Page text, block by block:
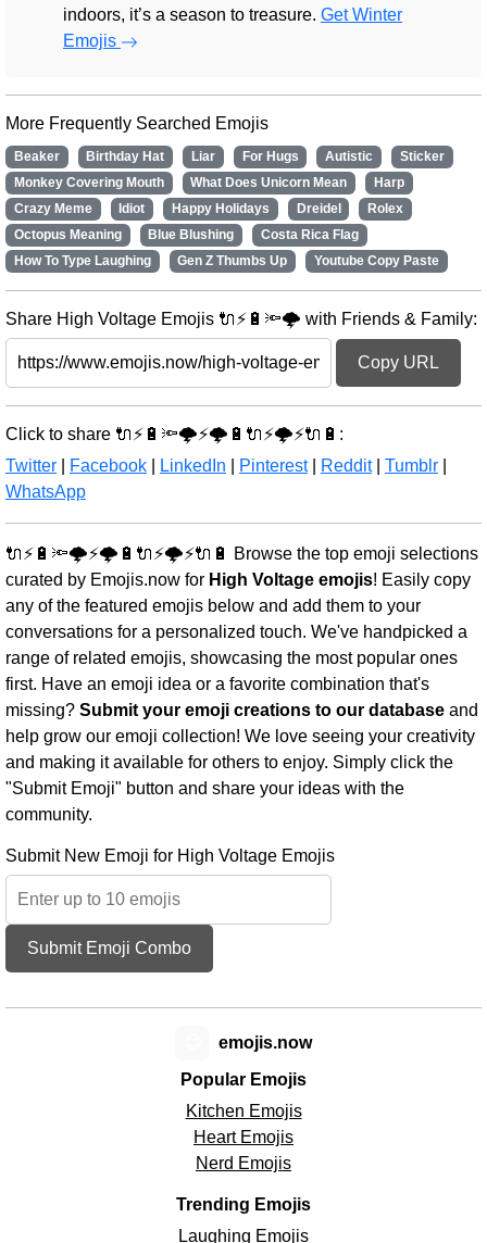
indoors, it’s a season to treasure. Get Winter
Emojis
More Frequently Searched Emojis
Beaker Birthday Hat Liar For Hugs Autistic
Sticker
Monkey Covering Mouth
What Does Unicorn Mean
Harp
Crazy Meme
Idiot Happy Holidays Dreidel
Rolex
Octopus Meaning
Blue Blushing
Costa Rica Flag
How To Type Laughing
Gen Z Thumbs Up Youtube Copy Paste
Share High Voltage Emojis 🔌⚡🔋🔦🌩️ with Friends & Family:
Copy URL
Click to share 🔌⚡🔋🔦🌩️⚡🌩️🔋🔌⚡🌩️⚡🔌🔋:
Twitter
Facebook LinkedIn Pinterest| Reddit| Tumblr
WhatsApp
🔌⚡🔋🔦🌩️⚡🌩️🔋🔌⚡🌩️⚡🔌🔋 Browse the top emoji selections
curated by Emojis.now for High Voltage emojis! Easily copy
any of the featured emojis below and add them to your
conversations for a personalized touch. We've handpicked a
range of related emojis, showcasing the most popular ones
first. Have an emoji idea or a favorite combination that's
missing? Submit your emoji creations to our database and
help grow our emoji collection! We love seeing your creativity
and making it available for others to enjoy. Simply click the
"Submit Emoji" button and share your ideas with the
community.
Submit New Emoji for High Voltage Emojis
Submit Emoji Combo
Popular Emojis
Kitchen Emojis
Heart Emojis
Nerd Emojis
Trending Emojis
Laughing Emojis
emojis.now